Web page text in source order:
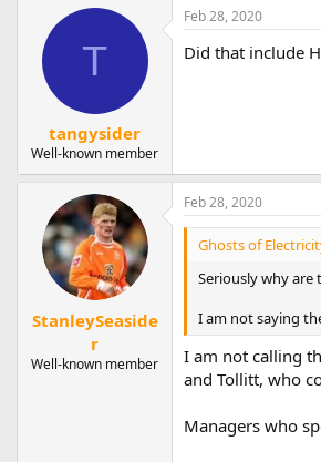
T
tangysider
Well-known member
Feb 28, 2020
Did that include
StanleySeaside
r
Well-known member
Feb 28, 2020
Ghosts of
Seriously why are
I am not saying
I am not calling
and Tollitt, who
Managers who